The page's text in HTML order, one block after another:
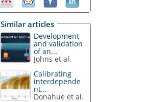
Similar articles
Development
and validation
of an...
Johns et al.
Calibrating
interdepende
nt...
Donahue et al.